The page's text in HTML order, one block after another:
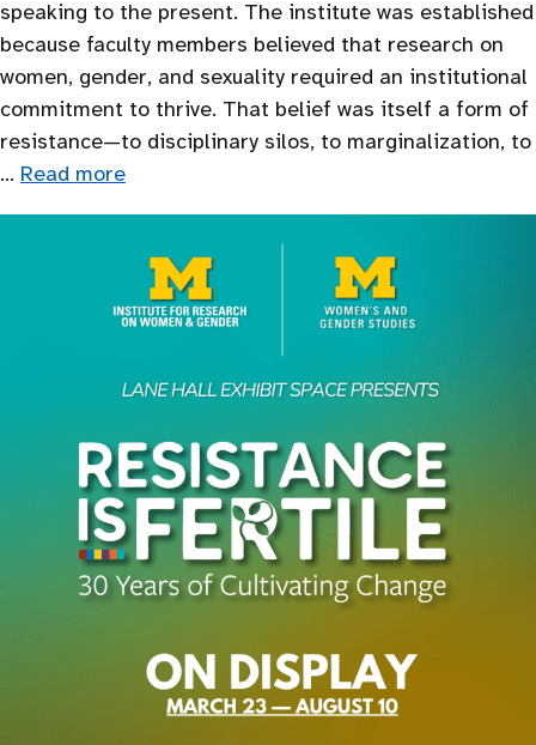
speaking to the present. The institute was established
because faculty members believed that research on
women, gender, and sexuality required an institutional
commitment to thrive. That belief was itself a form of
resistance—to disciplinary silos, to marginalization, to
… Read more